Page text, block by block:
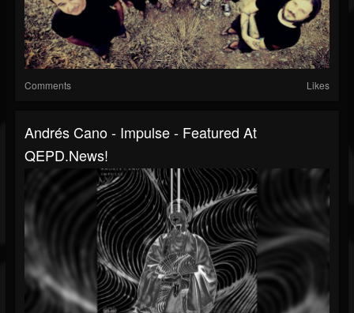
Comments Likes
Andrés Cano - Impulse - Featured At
QEPD.news!